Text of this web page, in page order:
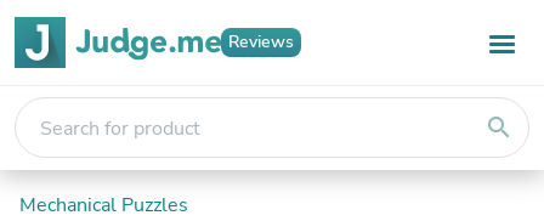
Reviews
search
Mechanical Puzzles